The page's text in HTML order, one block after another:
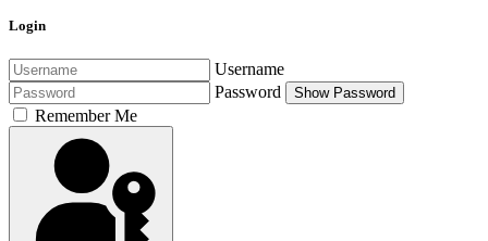
Login
Username
Password
Show Password
Remember Me